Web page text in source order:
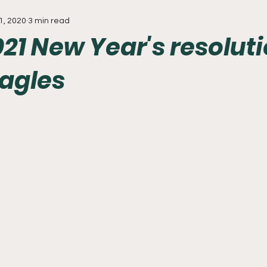
Baseball
New Year's
2020 3 min read